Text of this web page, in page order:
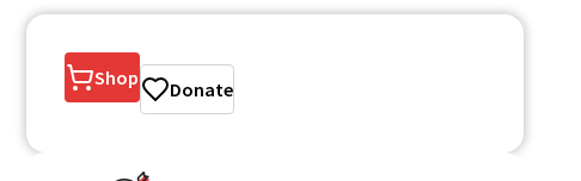
Shop Donate